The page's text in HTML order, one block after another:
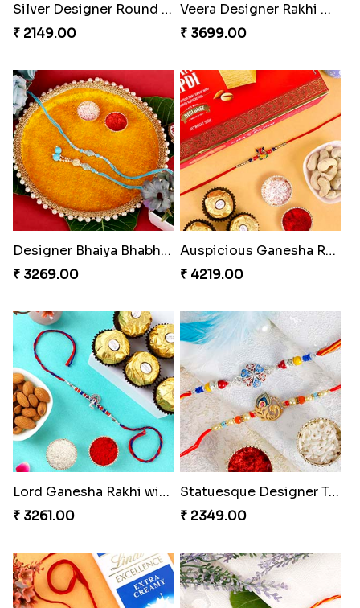
Silver Designer Round Rakhi
₹ 2149.00
Veera Designer Rakhi with Sweet
₹ 3699.00
Designer Bhaiya Bhabhi Rakhi with Puja Thali
₹ 3269.00
Auspicious Ganesha Rakhi with Sweet Chocolate & Nut Hamper
₹ 4219.00
Lord Ganesha Rakhi with Almond & Ferrero Rocher
₹ 3261.00
Statuesque Designer Two Set of Rakhis
₹ 2349.00